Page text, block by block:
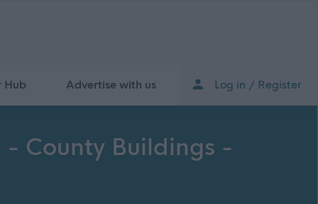
Hub Advertise with us Log in / Register
County Buildings -